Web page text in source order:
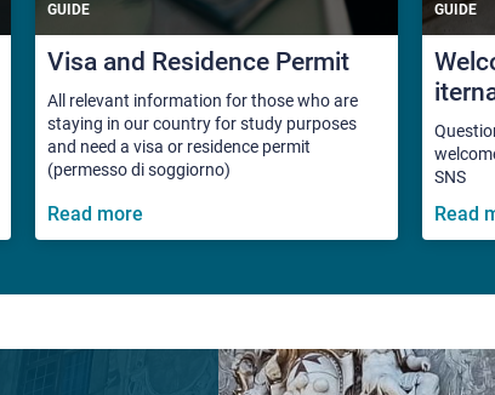
GUIDE
Visa and Residence Permit
All relevant information for those who are
staying in our country for study purposes
and need a visa or residence permit
(permesso di soggiorno)
Read more
GUIDE
SNS
Read